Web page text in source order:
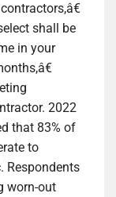
shall be
in your
2022
that 83% of
to
Respondents
worn-out